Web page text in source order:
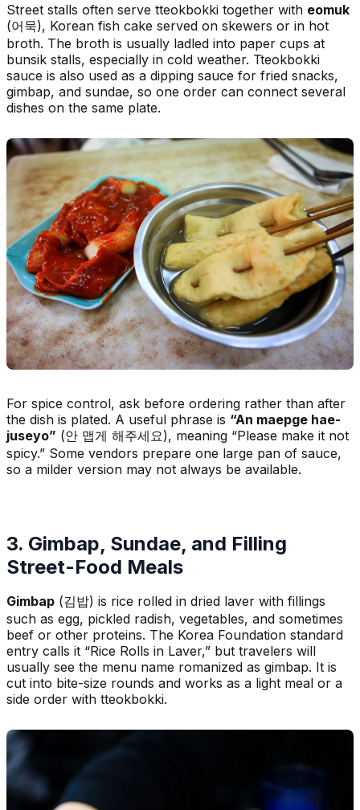
Street stalls often serve tteokbokki together with eomuk
(어묵), Korean fish cake served on skewers or in hot
broth. The broth is usually ladled into paper cups at
bunsik stalls, especially in cold weather. Tteokbokki
sauce is also used as a dipping sauce for fried snacks,
gimbap, and sundae, so one order can connect several
dishes on the same plate.
For spice control, ask before ordering rather than after
the dish is plated. A useful phrase is “An maepge hae-
juseyo” (안 맵게 해주세요), meaning “Please make it not
spicy.” Some vendors prepare one large pan of sauce,
so a milder version may not always be available.
3. Gimbap, Sundae, and Filling
Street-Food Meals
Gimbap (김밥) is rice rolled in dried laver with fillings
such as egg, pickled radish, vegetables, and sometimes
beef or other proteins. The Korea Foundation standard
entry calls it “Rice Rolls in Laver,” but travelers will
usually see the menu name romanized as gimbap. It is
cut into bite-size rounds and works as a light meal or a
side order with tteokbokki.